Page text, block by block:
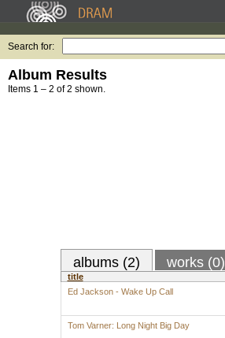
Search for:
Album Results
Items 1 – 2 of 2 shown.
albums (2) works (0)
title
Ed Jackson - Wake Up Call
Tom Varner: Long Night Big Day